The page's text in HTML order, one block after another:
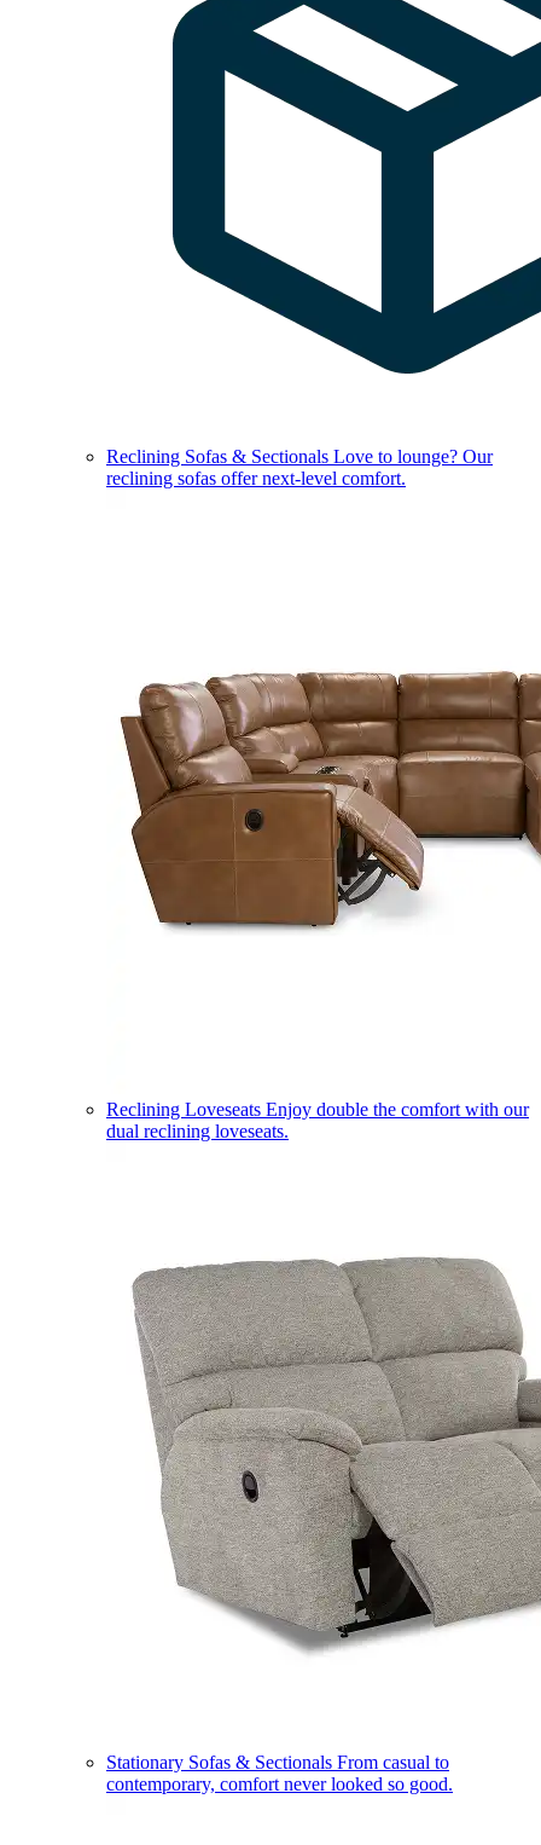
Reclining Sofas & Sectionals Love to lounge? Our
reclining sofas offer next-level comfort.
Reclining Loveseats Enjoy double the comfort with our
dual reclining loveseats.
Stationary Sofas & Sectionals From casual to
contemporary, comfort never looked so good.